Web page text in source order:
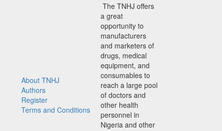
About TNHJ
Authors
Register
Terms and Conditions
The TNHJ offers
a great
opportunity to
manufacturers
and marketers of
drugs, medical
equipment, and
consumables to
reach a large pool
of doctors and
other health
personnel in
Nigeria and other